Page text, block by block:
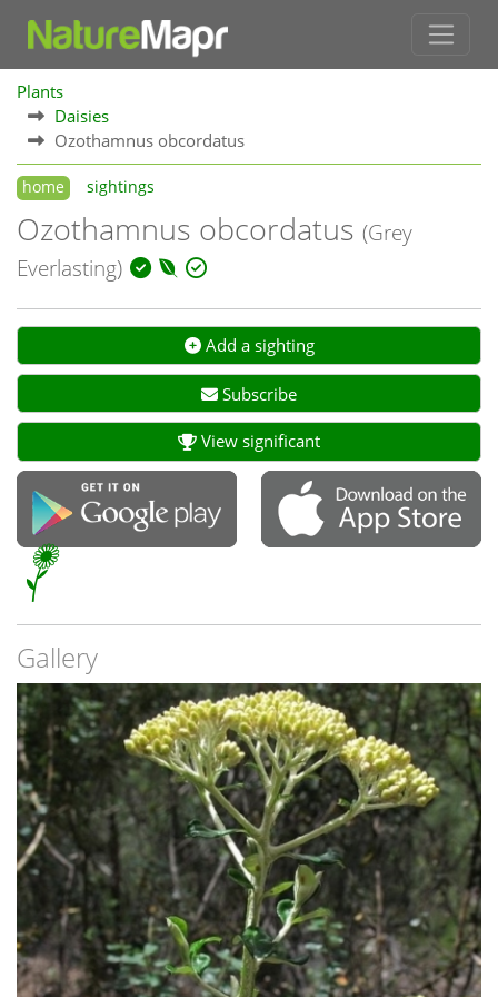
Plants
Daisies
Ozothamnus obcordatus
home sightings
Ozothamnus obcordatus (Grey
Everlasting)
Add a sighting
Subscribe
View significant
Gallery